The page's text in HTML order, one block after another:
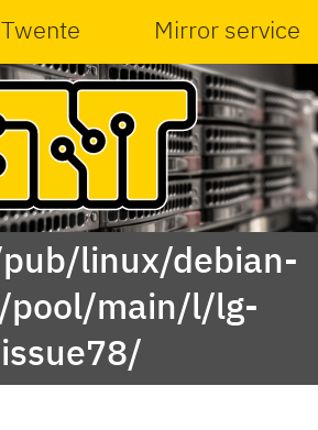
Mirror service
linux/debian-
pool/main/l/lg-
issue78/